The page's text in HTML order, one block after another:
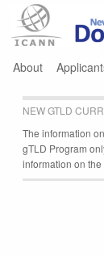
About
NEW GTLD
The information
gTLD Program
information on